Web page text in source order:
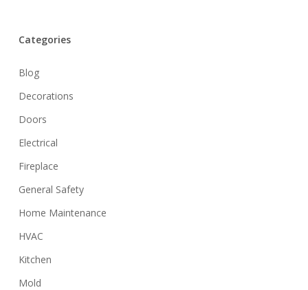
Categories
Blog
Decorations
Doors
Electrical
Fireplace
General Safety
Home Maintenance
HVAC
Kitchen
Mold